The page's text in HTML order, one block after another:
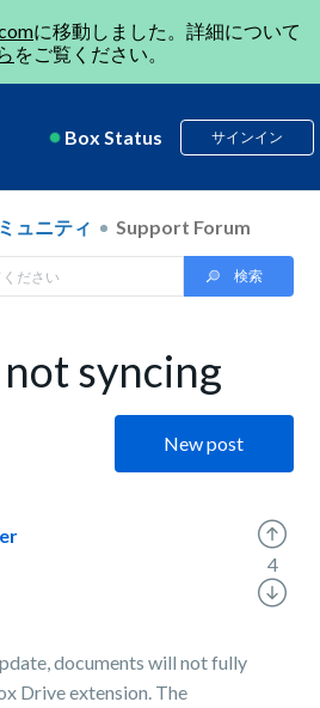
に移動しました。詳細について
をご覧ください。
Box Status サインイン
ュニティ Support Forum
syncing
New post
documents will not fully
Drive extension. The
4